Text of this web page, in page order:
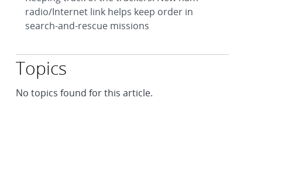
radio/Internet link helps keep order in
search-and-rescue missions
Topics
No topics found for this article.